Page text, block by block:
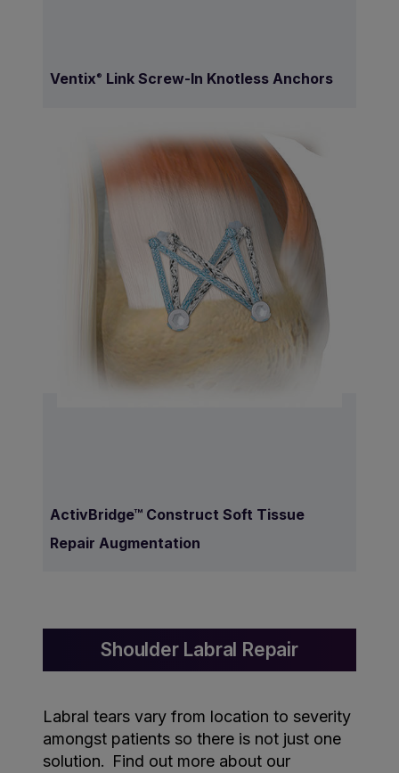
Ventix ® Link Screw-In Knotless Anchors
ActivBridge™ Construct Soft Tissue
Repair Augmentation
Shoulder Labral Repair
Labral tears vary from location to severity
amongst patients so there is not just one
solution. Find out more about our